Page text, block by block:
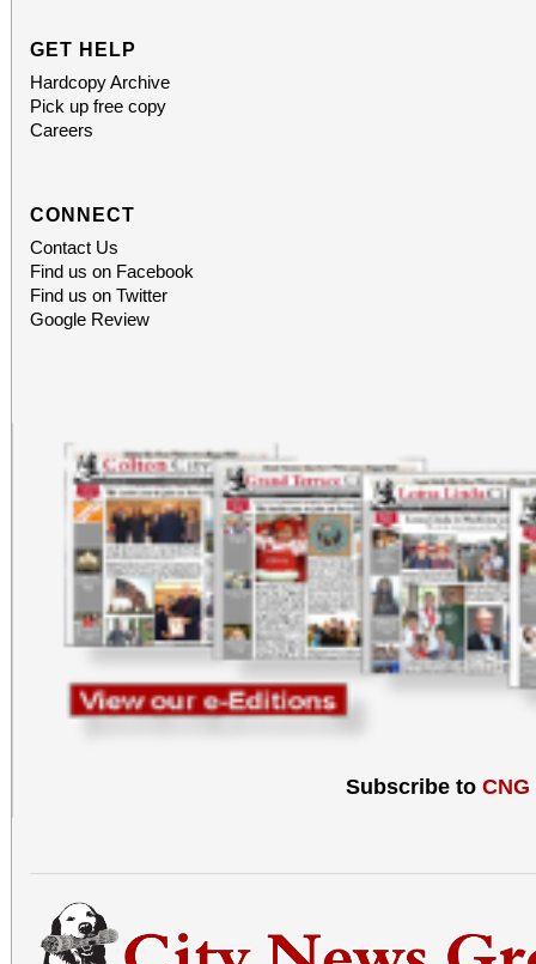
encouragement
meaningful
General Admission
Reserve your seat
GET HELP
Hardcopy Archive
Pick up free copy
Careers
CONNECT
Contact Us
Find us on Facebook
Find us on Twitter
Google Review
Subscribe to CNG